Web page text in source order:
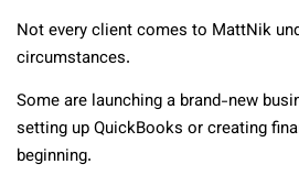
Not every client comes to MattNik
circumstances.
Some are launching a brand-new
setting up QuickBooks or creating
beginning.